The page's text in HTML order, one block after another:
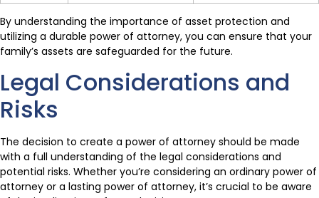
By understanding the importance of asset protection and
utilizing a durable power of attorney, you can ensure that your
family’s assets are safeguarded for the future.
Legal Considerations and
Risks
The decision to create a power of attorney should be made
with a full understanding of the legal considerations and
potential risks. Whether you’re considering an ordinary power of
attorney or a lasting power of attorney, it’s crucial to be aware